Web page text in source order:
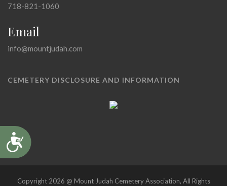
Accessibility
718-821-1060
Email
info@mountjudah.com
CEMETERY DISCLOSURE AND INFORMATION
Copyright 2026 @ Mount Judah Cemetery Association, All Rights